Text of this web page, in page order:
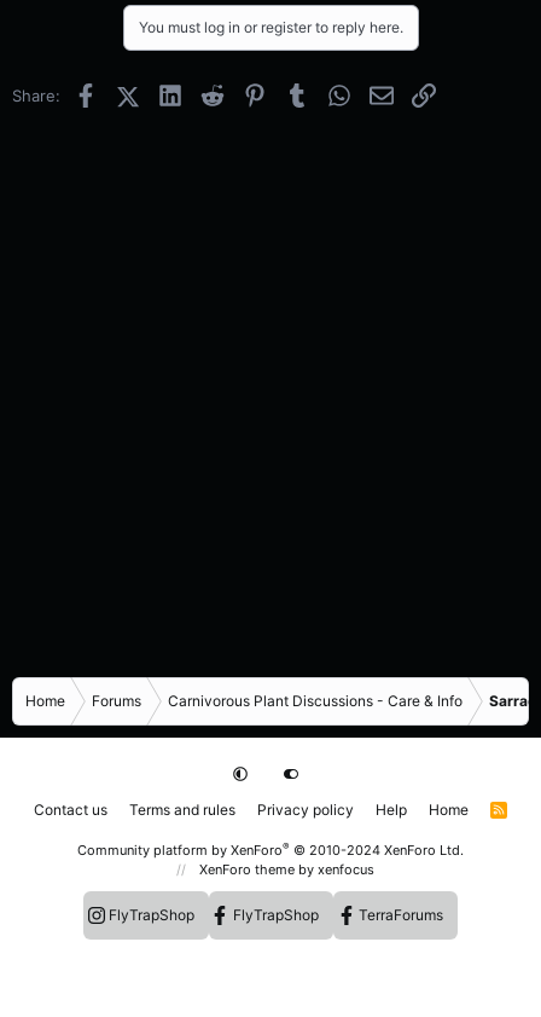
You must log in or register to reply here.
Share: FacebookX (Twitter)
LinkedInReddit PinterestTumblrWhatsApp
EmailLink
Home Forums Carnivorous Plant Discussions - Care & Info
Contact us Terms and rules Privacy policy Help Home
R
Community platform by XenForo® © 2010-2024 XenForo Ltd.
XenForo theme by xenfocus
FlyTrapShop FlyTrapShop TerraForums